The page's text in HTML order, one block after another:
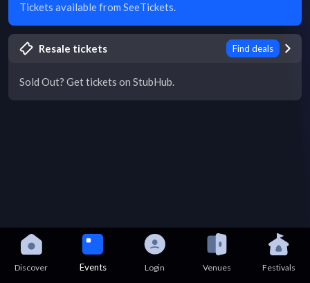
Tickets available from SeeTickets.
Resale tickets Find deals
Sold Out? Get tickets on StubHub.
Discover Events Login Venues Festivals